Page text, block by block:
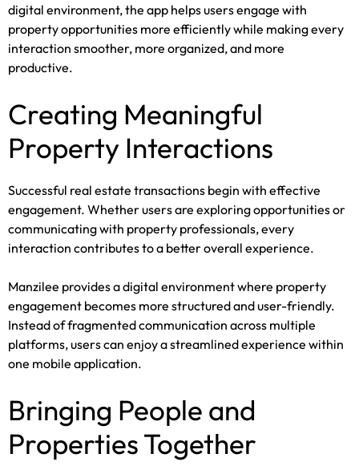
digital environment, the app helps users engage with
property opportunities more efficiently while making every
interaction smoother, more organized, and more
productive.
Creating Meaningful
Property Interactions
Successful real estate transactions begin with effective
engagement. Whether users are exploring opportunities or
communicating with property professionals, every
interaction contributes to a better overall experience.
Manzilee provides a digital environment where property
engagement becomes more structured and user-friendly.
Instead of fragmented communication across multiple
platforms, users can enjoy a streamlined experience within
one mobile application.
Bringing People and
Properties Together